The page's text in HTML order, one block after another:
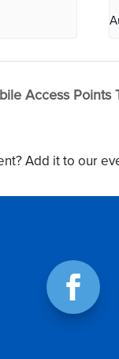
Access Points
Add it to our